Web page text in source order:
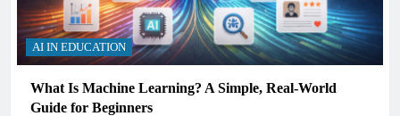
AI IN EDUCATION
What Is Machine Learning? A Simple, Real-World
Guide for Beginners